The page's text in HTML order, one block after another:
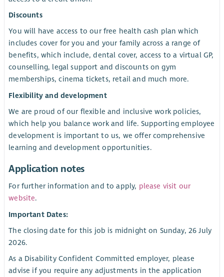
Discounts
You will have access to our free health cash plan which
includes cover for you and your family across a range of
benefits, which include, dental cover, access to a virtual GP,
counselling, legal support and discounts on gym
memberships, cinema tickets, retail and much more.
Flexibility and development
We are proud of our flexible and inclusive work policies,
which help you balance work and life. Supporting employee
development is important to us, we offer comprehensive
learning and development opportunities.
Application notes
For further information and to apply, please visit our
website.
Important Dates:
The closing date for this job is midnight on Sunday, 26 July
2026.
As a Disability Confident Committed employer, please
advise if you require any adjustments in the application